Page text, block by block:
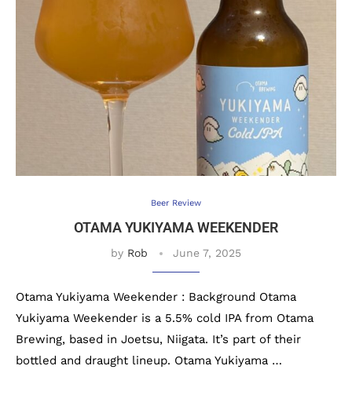
Beer Review
OTAMA YUKIYAMA WEEKENDER
by Rob June 7, 2025
Otama Yukiyama Weekender : Background Otama
Yukiyama Weekender is a 5.5% cold IPA from Otama
Brewing, based in Joetsu, Niigata. It’s part of their
bottled and draught lineup. Otama Yukiyama …